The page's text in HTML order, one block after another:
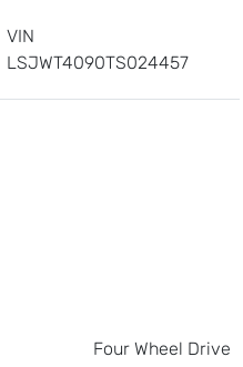
VIN
LSJWT4090TS024457
Four Wheel Drive